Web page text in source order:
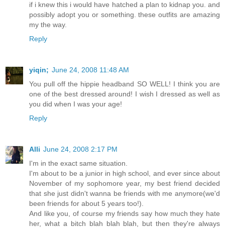
if i knew this i would have hatched a plan to kidnap you. and
possibly adopt you or something. these outfits are amazing
my the way.
Reply
yiqin; June 24, 2008 11:48 AM
You pull off the hippie headband SO WELL! I think you are
one of the best dressed around! I wish I dressed as well as
you did when I was your age!
Reply
Alli June 24, 2008 2:17 PM
I'm in the exact same situation.
I'm about to be a junior in high school, and ever since about
November of my sophomore year, my best friend decided
that she just didn't wanna be friends with me anymore(we'd
been friends for about 5 years too!).
And like you, of course my friends say how much they hate
her, what a bitch blah blah blah, but then they're always